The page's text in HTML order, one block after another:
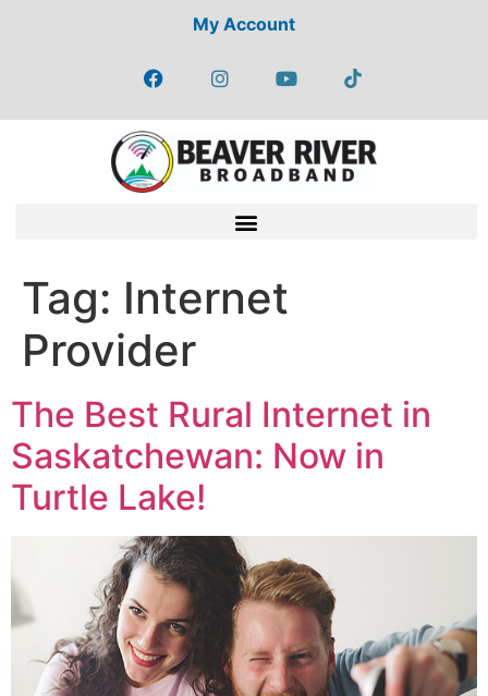
My Account
Tag: Internet
Provider
The Best Rural Internet in
Saskatchewan: Now in
Turtle Lake!